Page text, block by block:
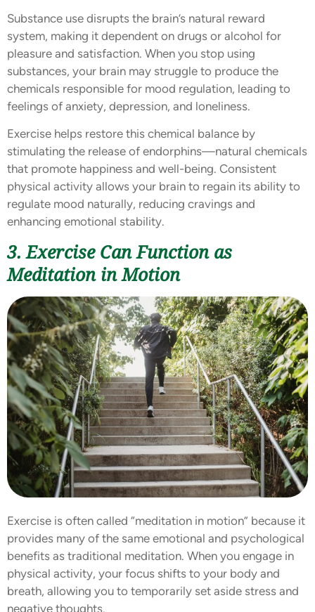
Substance use disrupts the brain’s natural reward
system, making it dependent on drugs or alcohol for
pleasure and satisfaction. When you stop using
substances, your brain may struggle to produce the
chemicals responsible for mood regulation, leading to
feelings of anxiety, depression, and loneliness.
Exercise helps restore this chemical balance by
stimulating the release of endorphins—natural chemicals
that promote happiness and well-being. Consistent
physical activity allows your brain to regain its ability to
regulate mood naturally, reducing cravings and
enhancing emotional stability.
3. Exercise Can Function as
Meditation in Motion
Exercise is often called “meditation in motion” because it
provides many of the same emotional and psychological
benefits as traditional meditation. When you engage in
physical activity, your focus shifts to your body and
breath, allowing you to temporarily set aside stress and
negative thoughts.